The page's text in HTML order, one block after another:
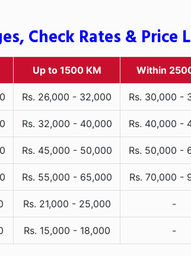
Check Rates & Price
Up to 1500 KM Within
Rs. 26,000 - 32,000 Rs. 30,000 -
Rs. 32,000 - 40,000 Rs. 40,000 -
Rs. 45,000 - 50,000 Rs. 50,000 -
Rs. 55,000 - 65,000 Rs. 70,000 -
Rs. 21,000 - 25,000 -
Rs. 15,000 - 18,000 -